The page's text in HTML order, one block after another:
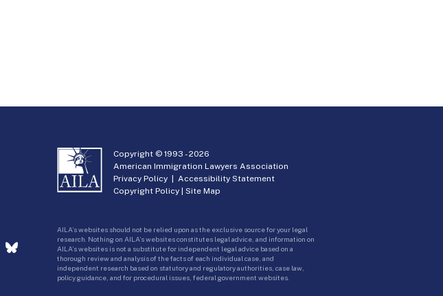
Copyright © 1993 -2026
American Immigration Lawyers Association
Privacy Policy |Accessibility Statement
Copyright Policy |Site Map
AILA’s websites should not be relied upon as the exclusive source for your legal
research. Nothing on AILA’s websites constitutes legal advice, and information on
AILA’s websites is not a substitute for independent legal advice based on a
thorough review and analysis of the facts of each individual case, and
independent research based on statutory and regulatory authorities, case law,
policy guidance, and for procedural issues, federal government websites.